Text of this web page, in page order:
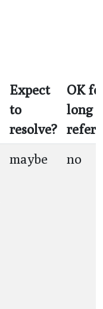
Expect
to
resolve?
OK
long
maybe no